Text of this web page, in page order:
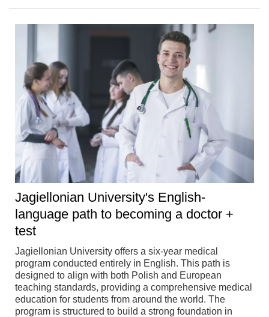
Jagiellonian University's English-
language path to becoming a doctor +
test
Jagiellonian University offers a six-year medical
program conducted entirely in English. This path is
designed to align with both Polish and European
teaching standards, providing a comprehensive medical
education for students from around the world. The
program is structured to build a strong foundation in